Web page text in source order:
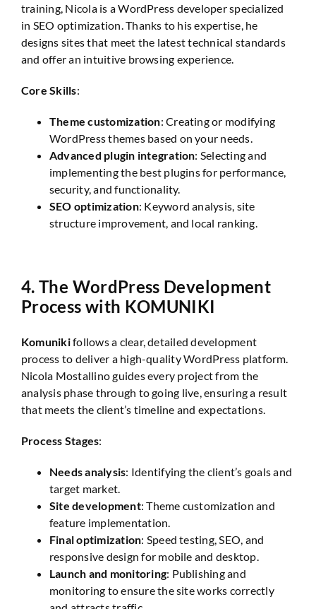
training, Nicola is a WordPress developer specialized
in SEO optimization. Thanks to his expertise, he
designs sites that meet the latest technical standards
and offer an intuitive browsing experience.
Core Skills:
Theme customization: Creating or modifying
WordPress themes based on your needs.
Advanced plugin integration: Selecting and
implementing the best plugins for performance,
security, and functionality.
SEO optimization: Keyword analysis, site
structure improvement, and local ranking.
4.The WordPress Development
Process with KOMUNIKI
Komunikifollows a clear, detailed development
process to deliver a high-quality WordPress platform.
Nicola Mostallino guides every project from the
analysis phase through to going live, ensuring a result
that meets the client’s timeline and expectations.
Process Stages:
Needs analysis: Identifying the client’s goals and
target market.
Site development: Theme customization and
feature implementation.
Final optimization: Speed testing, SEO, and
responsive design for mobile and desktop.
Launch and monitoring: Publishing and
monitoring to ensure the site works correctly